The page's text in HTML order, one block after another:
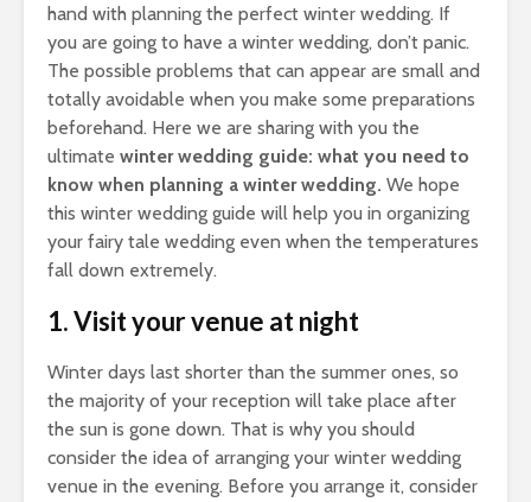
hand with planning the perfect winter wedding. If
you are going to have a winter wedding, don’t panic.
The possible problems that can appear are small and
totally avoidable when you make some preparations
beforehand. Here we are sharing with you the
ultimate winter wedding guide: what you need to
know when planning a winter wedding. We hope
this winter wedding guide will help you in organizing
your fairy tale wedding even when the temperatures
fall down extremely.
1. Visit your venue at night
Winter days last shorter than the summer ones, so
the majority of your reception will take place after
the sun is gone down. That is why you should
consider the idea of arranging your winter wedding
venue in the evening. Before you arrange it, consider